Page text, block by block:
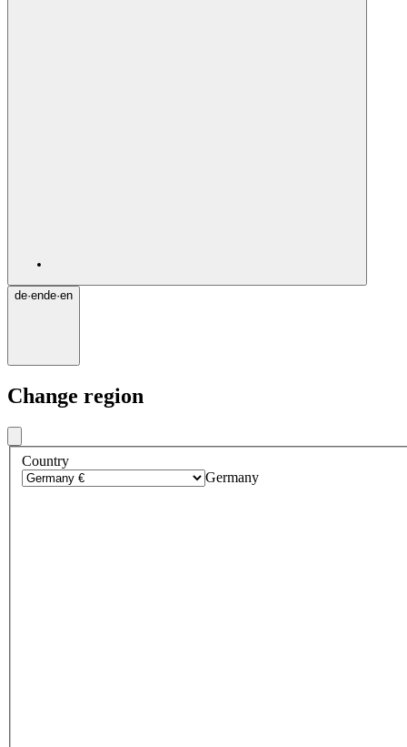
de·ende·en
Change region
Country
Germany